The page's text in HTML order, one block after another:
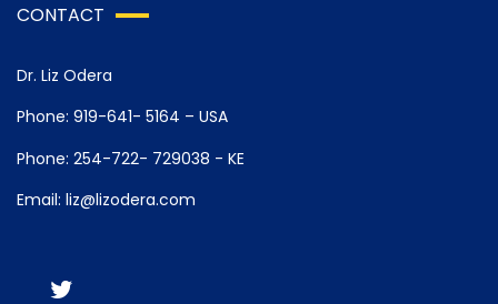
CONTACT
Dr. Liz Odera
Phone: 919-641- 5164 – USA
Phone: 254-722- 729038 - KE
Email: liz@lizodera.com